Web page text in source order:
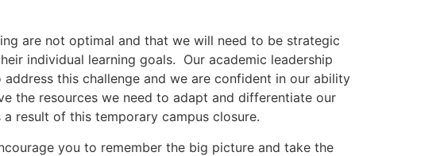
are not optimal and that we will need to be strategic
individual learning goals. Our academic leadership
this challenge and we are confident in our ability
the resources we need to adapt and differentiate our
result of this temporary campus closure.
you to remember the big picture and take the